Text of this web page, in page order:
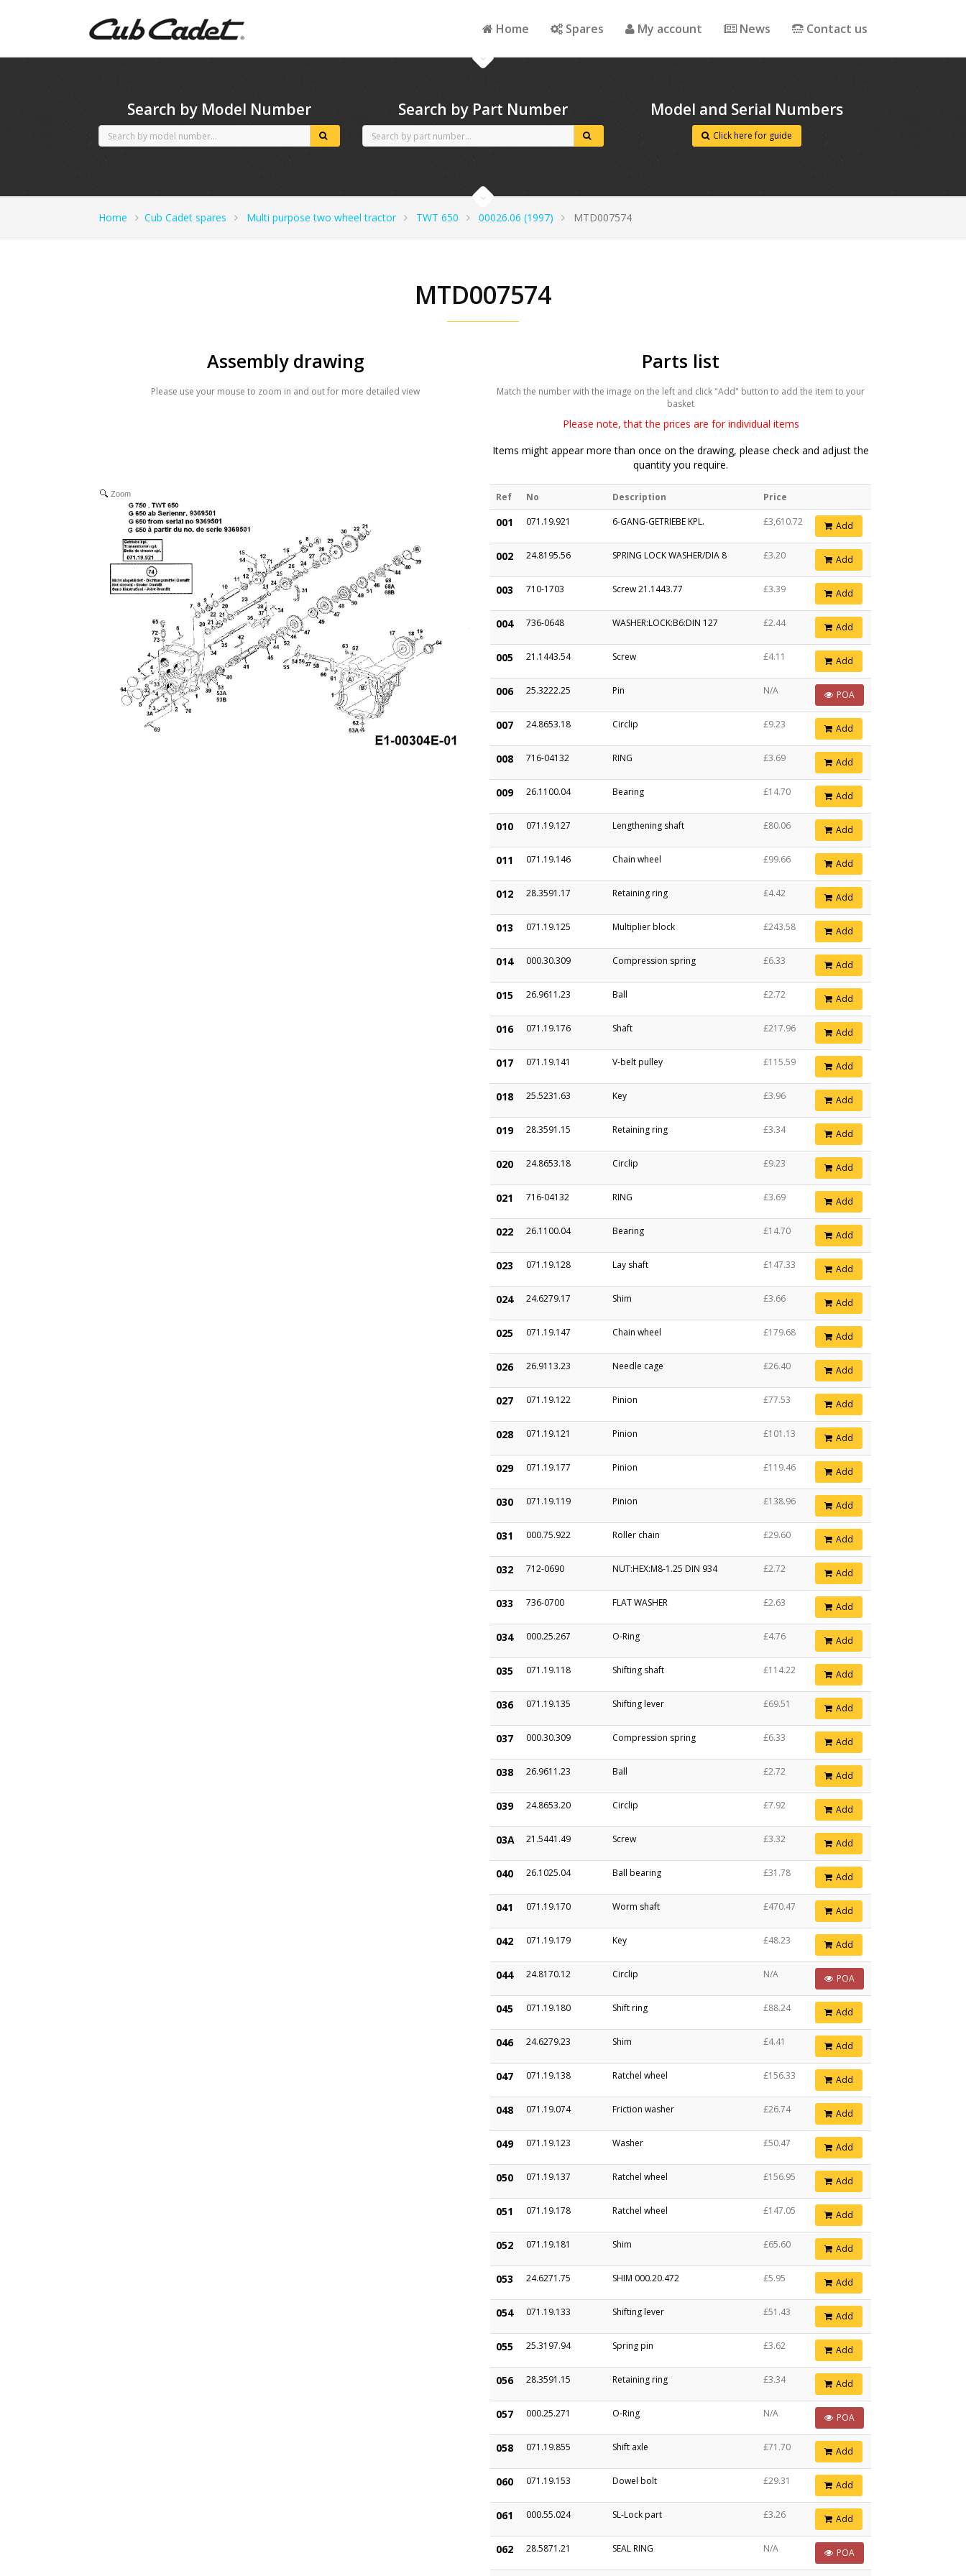
Home Spares My account News Contact us
Search by Model Number Search by Part Number Model and Serial Numbers
Click here for guide
Home Cub Cadet spares Multi purpose two wheel tractor TWT 650 00026.06 (1997) MTD007574
MTD007574
Assembly drawing
Please use your mouse to zoom in and out for more detailed view
Zoom
Parts list
Match the number with the image on the left and click "Add" button to add the item to your
basket
Please note, that the prices are for individual items
Items might appear more than once on the drawing, please check and adjust the
quantity you require.
Ref No Description Price
001 071.19.921 6-GANG-GETRIEBE KPL. £3,610.72 Add
002 24.8195.56 SPRING LOCK WASHER/DIA 8 £3.20 Add
003 710-1703 Screw 21.1443.77 £3.39 Add
004 736-0648 WASHER:LOCK:B6:DIN 127 £2.44 Add
005 21.1443.54 Screw £4.11 Add
006 25.3222.25 Pin N/A POA
007 24.8653.18 Circlip £9.23 Add
008 716-04132 RING £3.69 Add
009 26.1100.04 Bearing £14.70 Add
010 071.19.127 Lengthening shaft £80.06 Add
011 071.19.146 Chain wheel £99.66 Add
012 28.3591.17 Retaining ring £4.42 Add
013 071.19.125 Multiplier block £243.58 Add
014 000.30.309 Compression spring £6.33 Add
015 26.9611.23 Ball £2.72 Add
016 071.19.176 Shaft £217.96 Add
017 071.19.141 V-belt pulley £115.59 Add
018 25.5231.63 Key £3.96 Add
019 28.3591.15 Retaining ring £3.34 Add
020 24.8653.18 Circlip £9.23 Add
021 716-04132 RING £3.69 Add
022 26.1100.04 Bearing £14.70 Add
023 071.19.128 Lay shaft £147.33 Add
024 24.6279.17 Shim £3.66 Add
025 071.19.147 Chain wheel £179.68 Add
026 26.9113.23 Needle cage £26.40 Add
027 071.19.122 Pinion £77.53 Add
028 071.19.121 Pinion £101.13 Add
029 071.19.177 Pinion £119.46 Add
030 071.19.119 Pinion £138.96 Add
031 000.75.922 Roller chain £29.60 Add
032 712-0690 NUT:HEX:M8-1.25 DIN 934 £2.72 Add
033 736-0700 FLAT WASHER £2.63 Add
034 000.25.267 O-Ring £4.76 Add
035 071.19.118 Shifting shaft £114.22 Add
036 071.19.135 Shifting lever £69.51 Add
037 000.30.309 Compression spring £6.33 Add
038 26.9611.23 Ball £2.72 Add
039 24.8653.20 Circlip £7.92 Add
03A 21.5441.49 Screw £3.32 Add
040 26.1025.04 Ball bearing £31.78 Add
041 071.19.170 Worm shaft £470.47 Add
042 071.19.179 Key £48.23 Add
044 24.8170.12 Circlip N/A POA
045 071.19.180 Shift ring £88.24 Add
046 24.6279.23 Shim £4.41 Add
047 071.19.138 Ratchel wheel £156.33 Add
048 071.19.074 Friction washer £26.74 Add
049 071.19.123 Washer £50.47 Add
050 071.19.137 Ratchel wheel £156.95 Add
051 071.19.178 Ratchel wheel £147.05 Add
052 071.19.181 Shim £65.60 Add
053 24.6271.75 SHIM 000.20.472 £5.95 Add
054 071.19.133 Shifting lever £51.43 Add
055 25.3197.94 Spring pin £3.62 Add
056 28.3591.15 Retaining ring £3.34 Add
057 000.25.271 O-Ring N/A POA
058 071.19.855 Shift axle £71.70 Add
060 071.19.153 Dowel bolt £29.31 Add
061 000.55.024 SL-Lock part £3.26 Add
062 28.5871.21 SEAL RING N/A POA